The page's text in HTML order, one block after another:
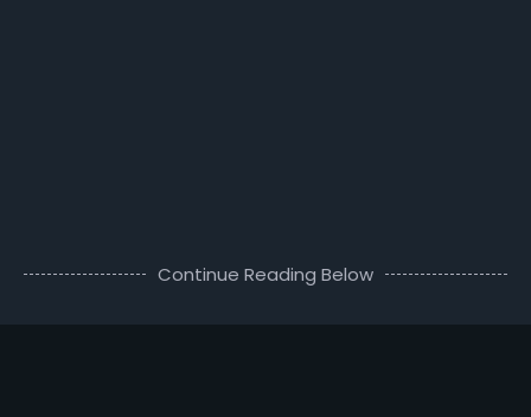
Continue Reading Below